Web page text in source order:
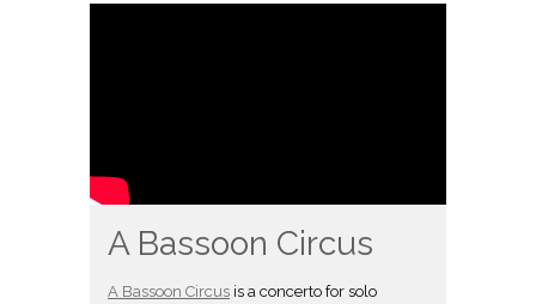
A Bassoon Circus
A Bassoon Circus is a concerto for solo